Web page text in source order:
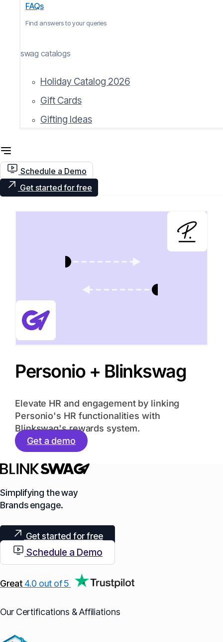
FAQs
Find answers to your queries
swag catalogs
Holiday Catalog 2026
Gift Cards
Gifting Ideas
Schedule a Demo
Get started for free
Personio + Blinkswag
Elevate HR and engagement by linking
Personio's HR functionalities with
Blinkswag's rewards system.
Get a demo
Simplifying the way
Brands engage.​
Get started for free
Schedule a Demo
Great 4.0 out of 5
Our Certifications & Affiliations